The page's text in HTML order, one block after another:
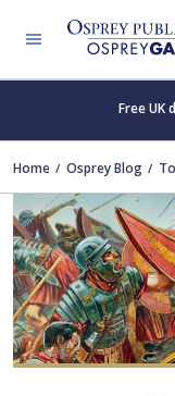
Free UK
Home Osprey Blog